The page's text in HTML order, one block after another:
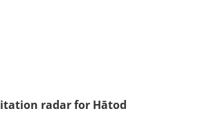
radar for Hātod